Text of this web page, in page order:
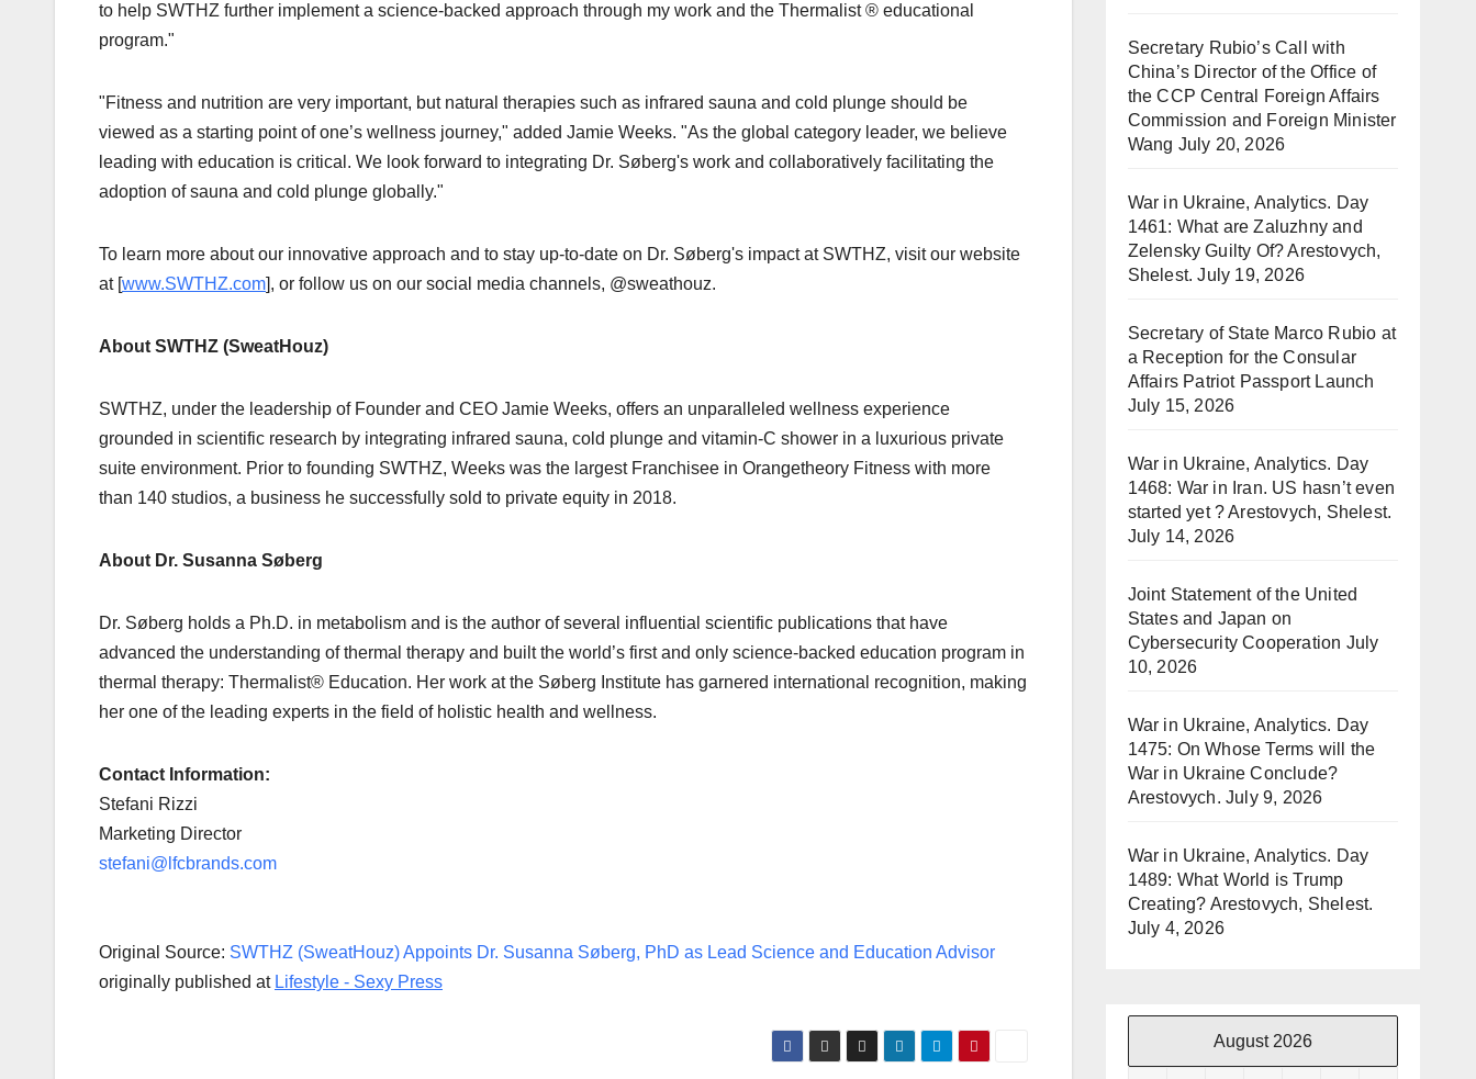
to help SWTHZ further implement a science-backed approach through my work and the Thermalist ® educational
program."
"Fitness and nutrition are very important, but natural therapies such as infrared sauna and cold plunge should be
viewed as a starting point of one’s wellness journey," added Jamie Weeks. "As the global category leader, we believe
leading with education is critical. We look forward to integrating Dr. Søberg's work and collaboratively facilitating the
adoption of sauna and cold plunge globally."
To learn more about our innovative approach and to stay up-to-date on Dr. Søberg's impact at SWTHZ, visit our website
at [www.SWTHZ.com], or follow us on our social media channels, @sweathouz.
About SWTHZ (SweatHouz)
SWTHZ, under the leadership of Founder and CEO Jamie Weeks, offers an unparalleled wellness experience
grounded in scientific research by integrating infrared sauna, cold plunge and vitamin-C shower in a luxurious private
suite environment. Prior to founding SWTHZ, Weeks was the largest Franchisee in Orangetheory Fitness with more
than 140 studios, a business he successfully sold to private equity in 2018.
About Dr. Susanna Søberg
Dr. Søberg holds a Ph.D. in metabolism and is the author of several influential scientific publications that have
advanced the understanding of thermal therapy and built the world’s first and only science-backed education program in
thermal therapy: Thermalist® Education. Her work at the Søberg Institute has garnered international recognition, making
her one of the leading experts in the field of holistic health and wellness.
Contact Information:
Stefani Rizzi
Marketing Director
stefani@lfcbrands.com
Original Source: SWTHZ (SweatHouz) Appoints Dr. Susanna Søberg, PhD as Lead Science and Education Advisor
originally published at Lifestyle - Sexy Press
Secretary Rubio’s Call with
China’s Director of the Office of
the CCP Central Foreign Affairs
Commission and Foreign Minister
Wang July 20, 2026
War in Ukraine, Analytics. Day
1461: What are Zaluzhny and
Zelensky Guilty Of? Arestovych,
Shelest. July 19, 2026
Secretary of State Marco Rubio at
a Reception for the Consular
Affairs Patriot Passport Launch
July 15, 2026
War in Ukraine, Analytics. Day
1468: War in Iran. US hasn’t even
started yet ? Arestovych, Shelest.
July 14, 2026
Joint Statement of the United
States and Japan on
Cybersecurity Cooperation July
10, 2026
War in Ukraine, Analytics. Day
1475: On Whose Terms will the
War in Ukraine Conclude?
Arestovych. July 9, 2026
War in Ukraine, Analytics. Day
1489: What World is Trump
Creating? Arestovych, Shelest.
July 4, 2026
August 2026